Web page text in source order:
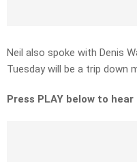
Neil also spoke with Denis
Tuesday will be a trip down
Press PLAY below to